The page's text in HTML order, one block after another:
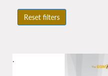
Reset filters
.